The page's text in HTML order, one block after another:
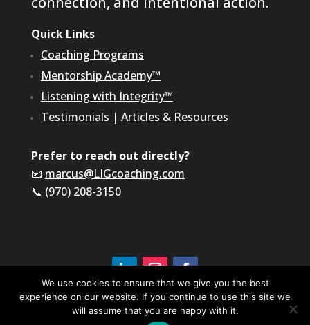
Quick Links
Coaching Programs
Mentorship Academy™
Listening with Integrity™
Testimonials | Articles & Resources
Prefer to reach out directly?
📧 marcus@LIGcoaching.com
📞 (970) 208-3150
©2026 LIG Coaching & Consulting, Inc | All Rights
Reserved
We use cookies to ensure that we give you the best
experience on our website. If you continue to use this site we
will assume that you are happy with it.